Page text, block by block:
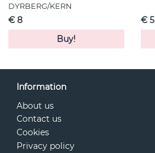
DYRBERG/KERN
€ 8
Buy!
€ 5
Information
About us
Contact us
Cookies
Privacy policy